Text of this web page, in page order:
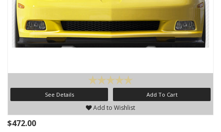
See Details Add To Cart
Add to Wishlist
$472.00